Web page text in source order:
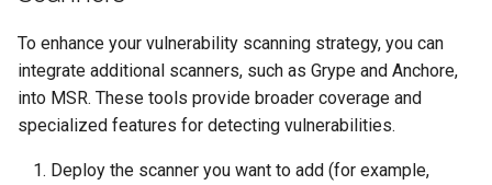
To enhance your vulnerability scanning strategy, you can
integrate additional scanners, such as Grype and Anchore,
into MSR. These tools provide broader coverage and
specialized features for detecting vulnerabilities.
Deploy the scanner you want to add (for example,